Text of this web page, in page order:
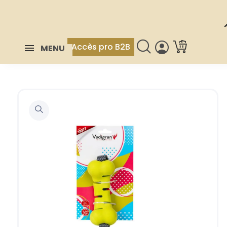
MENU Accès pro B2B